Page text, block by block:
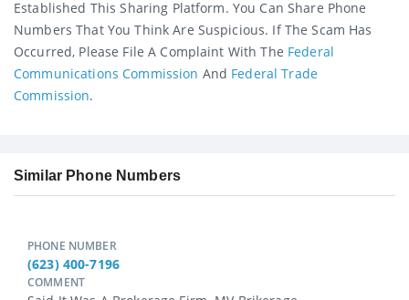
Established This Sharing Platform. You Can Share Phone
Numbers That You Think Are Suspicious. If The Scam Has
Occurred, Please File A Complaint With The Federal
Communications Commission And Federal Trade
Commission.
Similar Phone Numbers
PHONE NUMBER
(623) 400-7196
COMMENT